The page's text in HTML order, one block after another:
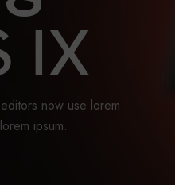
IX
now use lorem
ipsum.